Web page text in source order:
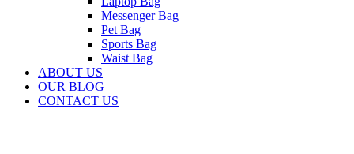
Messenger Bag
Pet Bag
Sports Bag
Waist Bag
ABOUT US
OUR BLOG
CONTACT US